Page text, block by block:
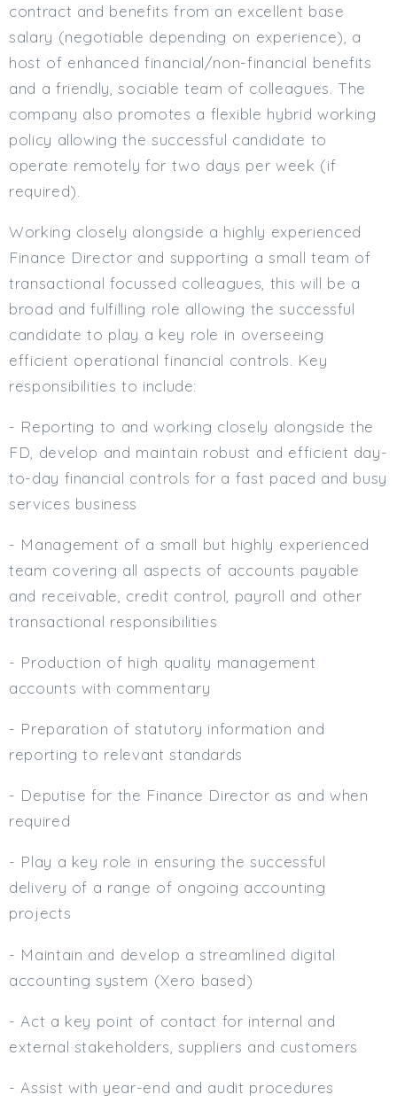
Email
Email (required):
Confirm Email
(required):
contract and benefits from an excellent base
salary (negotiable depending on experience), a
host of enhanced financial/non-financial benefits
and a friendly, sociable team of colleagues. The
company also promotes a flexible hybrid working
policy allowing the successful candidate to
operate remotely for two days per week (if
required).
Working closely alongside a highly experienced
Finance Director and supporting a small team of
transactional focussed colleagues, this will be a
broad and fulfilling role allowing the successful
candidate to play a key role in overseeing
efficient operational financial controls. Key
responsibilities to include:
- Reporting to and working closely alongside the
FD, develop and maintain robust and efficient day-
to-day financial controls for a fast paced and busy
services business
- Management of a small but highly experienced
team covering all aspects of accounts payable
and receivable, credit control, payroll and other
transactional responsibilities
- Production of high quality management
accounts with commentary
- Preparation of statutory information and
reporting to relevant standards
- Deputise for the Finance Director as and when
required
- Play a key role in ensuring the successful
delivery of a range of ongoing accounting
projects
- Maintain and develop a streamlined digital
accounting system (Xero based)
- Act a key point of contact for internal and
external stakeholders, suppliers and customers
- Assist with year-end and audit procedures